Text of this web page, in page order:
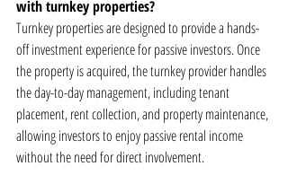
with turnkey properties?
Turnkey properties are designed to provide a hands-
off investment experience for passive investors. Once
the property is acquired, the turnkey provider handles
the day-to-day management, including tenant
placement, rent collection, and property maintenance,
allowing investors to enjoy passive rental income
without the need for direct involvement.